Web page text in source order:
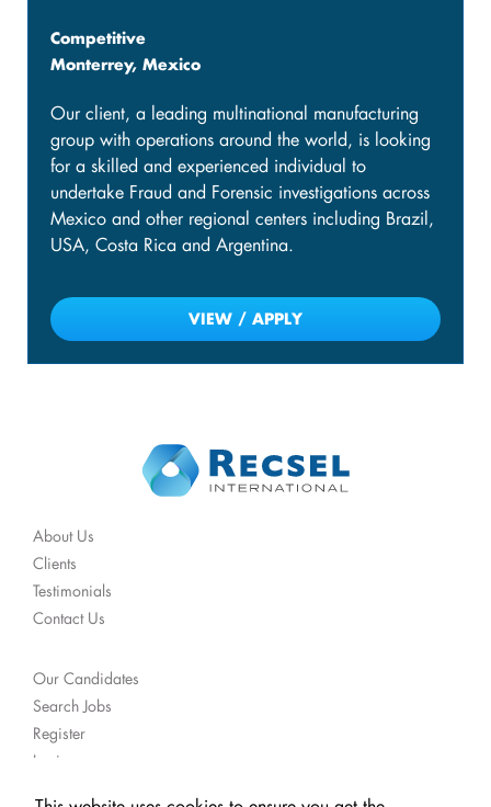
Competitive
Monterrey, Mexico
Our client, a leading multinational manufacturing
group with operations around the world, is looking
for a skilled and experienced individual to
undertake Fraud and Forensic investigations across
Mexico and other regional centers including Brazil,
USA, Costa Rica and Argentina.
VIEW / APPLY
About Us
Clients
Testimonials
Contact Us
Our Candidates
Search Jobs
Register
Login